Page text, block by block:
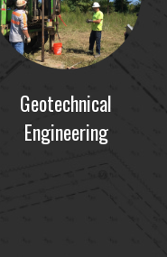
Geotechnical
Engineering